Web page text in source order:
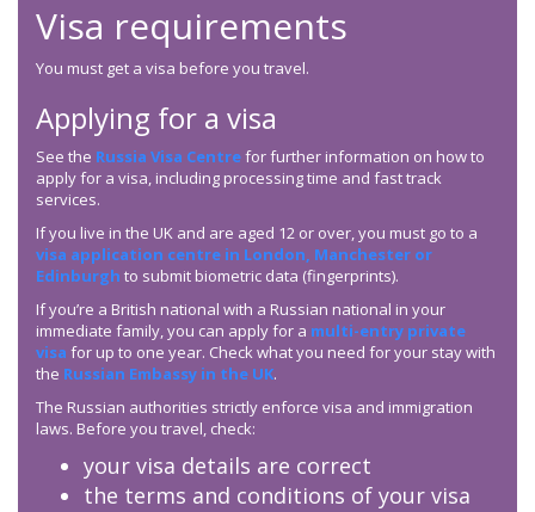
Visa requirements
You must get a visa before you travel.
Applying for a visa
See the Russia Visa Centrefor further information on how to
apply for a visa, including processing time and fast track
services.
If you live in the UK and are aged 12 or over, you must go to a
visa application centre in London, Manchester or
Edinburgh to submit biometric data (fingerprints).
If you’re a British national with a Russian national in your
immediate family, you can apply for a multi-entry private
visa for up to one year. Check what you need for your stay with
the Russian Embassy in the UK.
The Russian authorities strictly enforce visa and immigration
laws. Before you travel, check:
your visa details are correct
the terms and conditions of your visa